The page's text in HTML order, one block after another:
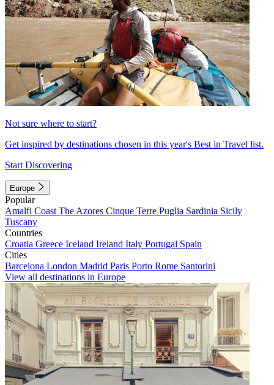
Not sure where to start?
Get inspired by destinations chosen in this year's Best in Travel list.
Start Discovering
Europe
Popular
Amalfi Coast The Azores Cinque Terre Puglia Sardinia Sicily
Tuscany
Countries
Croatia Greece Iceland Ireland Italy Portugal Spain
Cities
Barcelona London Madrid Paris Porto Rome Santorini
View all destinations in Europe